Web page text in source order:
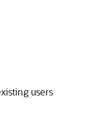
users